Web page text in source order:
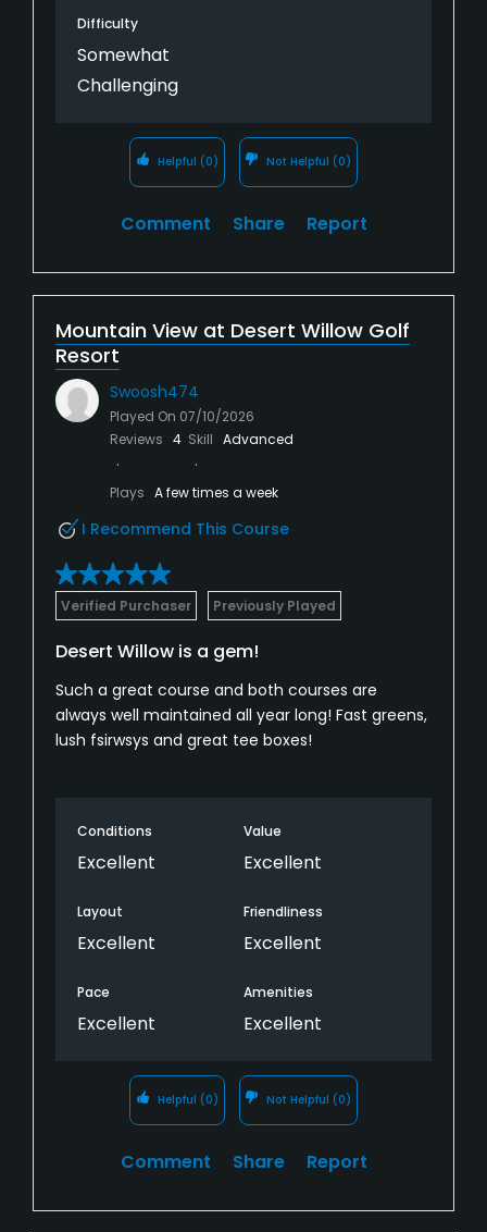
Difficulty
Somewhat
Challenging
Helpful (0) Not Helpful (0)
Comment Share Report
Mountain View at Desert Willow Golf
Resort
Swoosh474
Played On 07/10/2026
Reviews 4 Skill Advanced
Plays A few times a week
I Recommend This Course
Verified Purchaser Previously Played
Desert Willow is a gem!
Such a great course and both courses are
always well maintained all year long! Fast greens,
lush fsirwsys and great tee boxes!
Conditions
Excellent
Value
Excellent
Layout
Excellent
Friendliness
Excellent
Pace
Excellent
Amenities
Excellent
Helpful (0) Not Helpful (0)
Comment Share Report